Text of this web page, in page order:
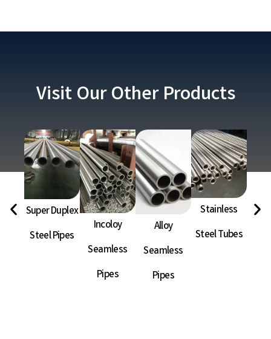
Visit Our Other Products
Super Duplex
Steel Pipes
Incoloy
Seamless
Pipes
Alloy
Seamless
Pipes
Stainless
Steel Tubes